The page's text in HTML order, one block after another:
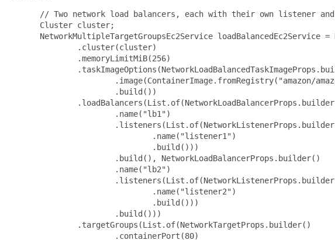
// Two network load balancers, each with their own listener
Cluster cluster;
NetworkMultipleTargetGroupsEc2Service
         .cluster(cluster)
         .memoryLimitMiB(256)
.image(ContainerImage.fromRegistry("amazon/
                 .build())
                 .name("lb1")
                         .name("listener1")
                         .build()))
                 .build(), NetworkLoadBalancerProps.builder()
                 .name("lb2")
                         .name("listener2")
                         .build()))
                 .build()))
         .targetGroups(List.of(NetworkTargetProps.builder()
                 .containerPort(80)